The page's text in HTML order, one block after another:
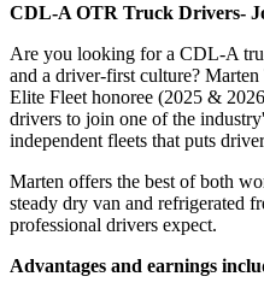
CDL-A OTR Truck Drivers-
Are you looking for a CDL-A
and a driver-first culture?
Elite Fleet honoree (2025 &
drivers to join one of the
independent fleets that puts
Marten offers the best of both
steady dry van and refrigerated
professional drivers expect.
Advantages and earnings